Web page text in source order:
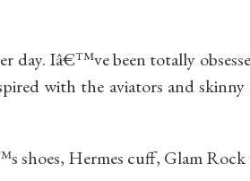
day. Iâ€™ve been totally
with the aviators and skinny
shoes, Hermes cuff, Glam Rock